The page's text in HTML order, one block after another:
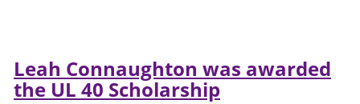
Leah Connaughton was awarded
the UL 40 Scholarship